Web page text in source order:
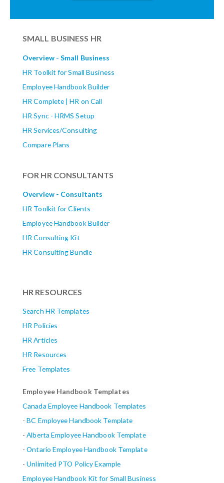
SMALL BUSINESS HR
Overview - Small Business
HR Toolkit for Small Business
Employee Handbook Builder
HR Complete | HR on Call
HR Sync - HRMS Setup
HR Services/Consulting
Compare Plans
FOR HR CONSULTANTS
Overview - Consultants
HR Toolkit for Clients
Employee Handbook Builder
HR Consulting Kit
HR Consulting Bundle
HR RESOURCES
Search HR Templates
HR Policies
HR Articles
HR Resources
Free Templates
Employee Handbook Templates
Canada Employee Handbook Templates
-BC Employee Handbook Template
-Alberta Employee Handbook Template
-Ontario Employee Handbook Template
-Unlimited PTO Policy Example
Employee Handbook Kit for Small Business